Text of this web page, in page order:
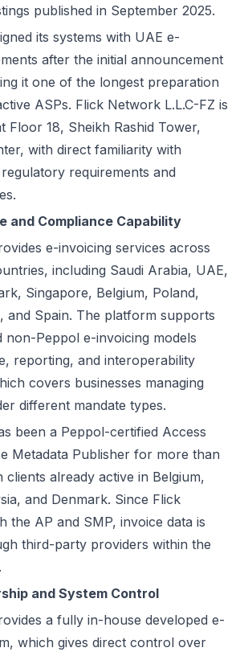
published in September 2025.
its systems with UAE e-
after the initial announcement
it one of the longest preparation
ASPs. Flick Network L.L.C-FZ is
Floor 18, Sheikh Rashid Tower,
with direct familiarity with
requirements and
and Compliance Capability
e-invoicing services across
including Saudi Arabia, UAE,
Singapore, Belgium, Poland,
and Spain. The platform supports
non-Peppol e-invoicing models
reporting, and interoperability
covers businesses managing
different mandate types.
been a Peppol-certified Access
Metadata Publisher for more than
already active in Belgium,
and Denmark. Since Flick
the AP and SMP, invoice data is
third-party providers within the
and System Control
a fully in-house developed e-
which gives direct control over